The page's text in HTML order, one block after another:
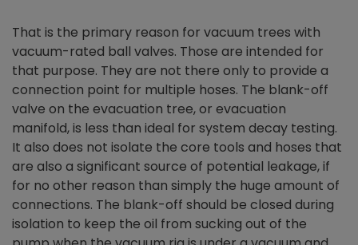
That is the primary reason for vacuum trees with
vacuum-rated ball valves. Those are intended for
that purpose. They are not there only to provide a
connection point for multiple hoses. The blank-off
valve on the evacuation tree, or evacuation
manifold, is less than ideal for system decay testing.
It also does not isolate the core tools and hoses that
are also a significant source of potential leakage, if
for no other reason than simply the huge amount of
connections. The blank-off should be closed during
isolation to keep the oil from sucking out of the